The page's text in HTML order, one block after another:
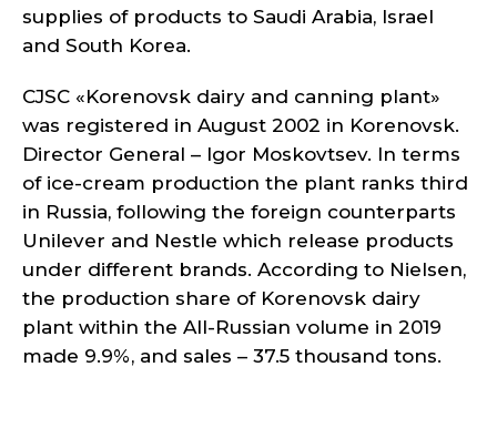
supplies of products to Saudi Arabia, Israel
and South Korea.
CJSC «Korenovsk dairy and canning plant»
was registered in August 2002 in Korenovsk.
Director General – Igor Moskovtsev. In terms
of ice-cream production the plant ranks third
in Russia, following the foreign counterparts
Unilever and Nestle which release products
under different brands. According to Nielsen,
the production share of Korenovsk dairy
plant within the All-Russian volume in 2019
made 9.9%, and sales – 37.5 thousand tons.